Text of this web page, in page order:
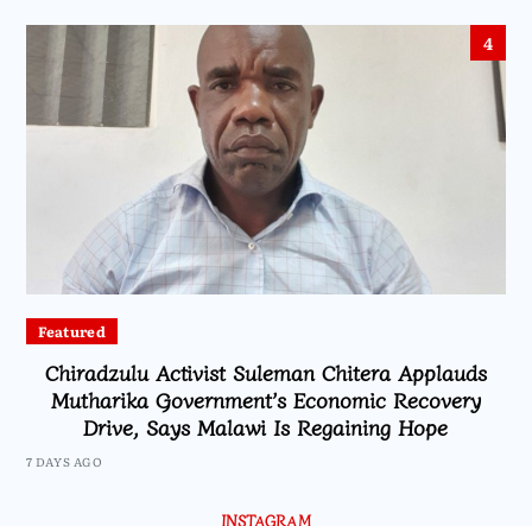
4
Featured
Chiradzulu Activist Suleman Chitera Applauds
Mutharika Government’s Economic Recovery
Drive, Says Malawi Is Regaining Hope
7 DAYS AGO
INSTAGRAM